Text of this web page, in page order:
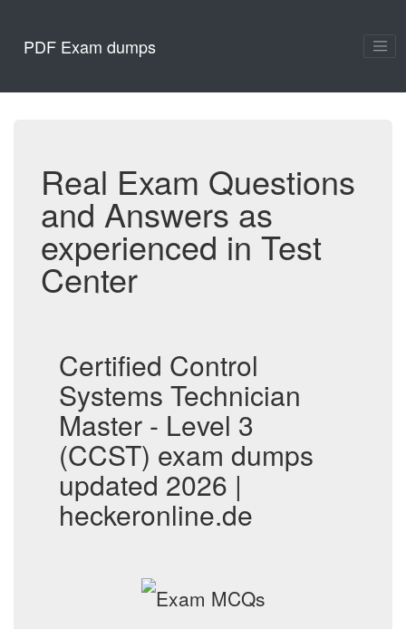
PDF Exam dumps
Real Exam Questions
and Answers as
experienced in Test
Center
Certified Control
Systems Technician
Master - Level 3
(CCST) exam dumps
updated 2026 |
heckeronline.de